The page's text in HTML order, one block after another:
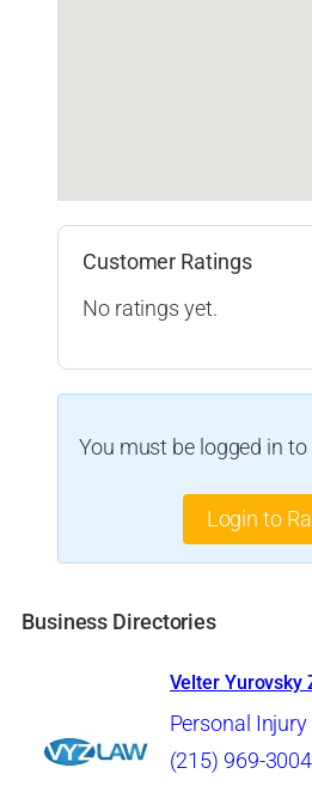
Customer Ratings
No ratings yet.
You must be logged in
Login to
Business Directories
Velter Yurovsky
Personal
(215) 969-3004